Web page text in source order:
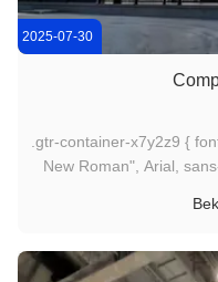
2025-07-30
.gtr-container-x7y2z9 {
New Roman", Arial,
border-box !important;